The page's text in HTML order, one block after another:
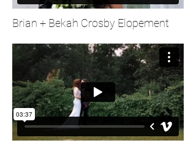
Brian + Bekah Crosby Elopement